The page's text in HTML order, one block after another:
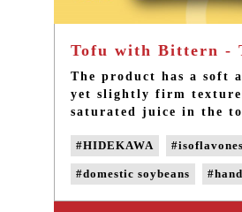
The product has a soft
yet slightly firm
saturated juice in the
fragrance, spreads out
mouth. The taste at the
dissolving tofu is a faint
of the ocean. Allow me
#HIDEKAWA #isoflavones
#domestic soybeans
#naturally bittern